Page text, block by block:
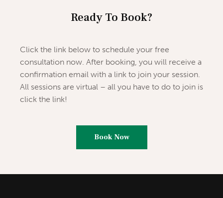
Ready To Book?
Click the link below to schedule your free
consultation now. After booking, you will receive a
confirmation email with a link to join your session.
All sessions are virtual – all you have to do to join is
click the link!
Book Now